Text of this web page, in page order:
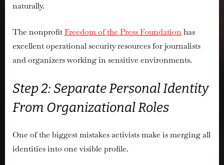
naturally.
The nonprofitFreedom of the Press Foundationhas
excellent operational security resources for journalists
and organizers working in sensitive environments.
Step 2: Separate Personal Identity
From Organizational Roles
One of the biggest mistakes activists make is merging all
identities into one visible profile.